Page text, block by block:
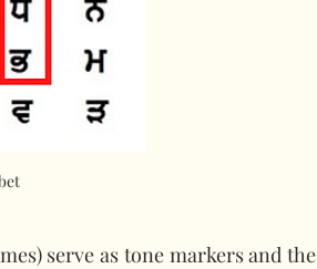
serve as tone markers and the